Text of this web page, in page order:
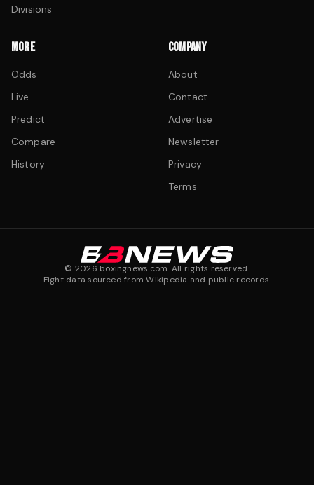
Divisions
MORE
Odds
Live
Predict
Compare
History
COMPANY
About
Contact
Advertise
Newsletter
Privacy
Terms
© 2026 boxingnews.com. All rights reserved.
Fight data sourced from Wikipedia and public records.